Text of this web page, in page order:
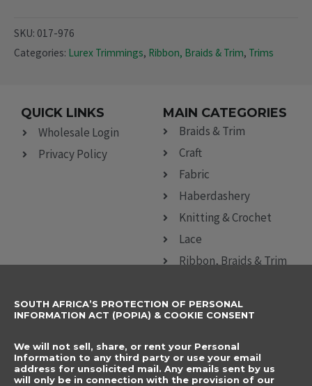
SKU: 017-976
Categories: Lurex Trimmings, Ribbon, Braids & Trim, Trims
QUICK LINKS
Wholesale Login
Privacy Policy
MAIN CATEGORIES
Braids & Trim
Craft
Fabric
Haberdashery
Knitting & Crochet
Lace
Ribbon, Braids & Trim
CONTACT DETAILS
info@elegancenovelties.co.za
12 Van Tonder Street,
SUBSCRIBE TO
Name
SOUTH AFRICA’S PROTECTION OF PERSONAL
INFORMATION ACT (POPIA) & COOKIE CONSENT
We will not sell, share, or rent your Personal
Information to any third party or use your email
address for unsolicited mail. Any emails sent by us
will only be in connection with the provision of our